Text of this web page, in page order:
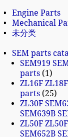
Engine Parts
Mechanical
未分类
SEM parts
SEM919
parts 1
ZL16F
parts 25
ZL30F
SEM639B
ZL50F
SEM652B